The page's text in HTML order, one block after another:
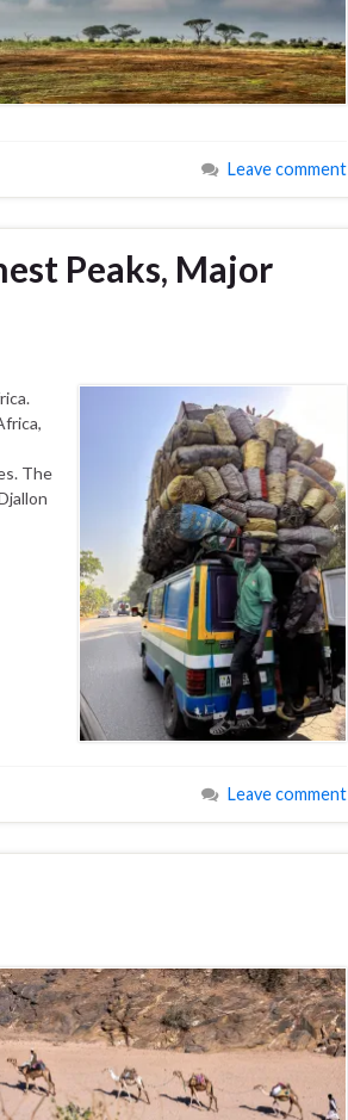
Leave comment
Peaks, Major
The
Leave comment